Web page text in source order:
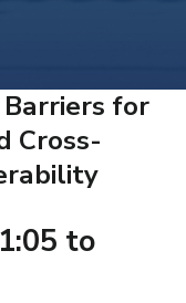
Barriers for
Cross-
to